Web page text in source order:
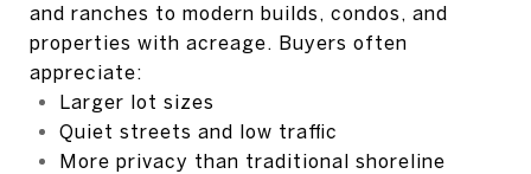
and ranches to modern builds, condos, and
properties with acreage. Buyers often
appreciate:
Larger lot sizes
Quiet streets and low traffic
More privacy than traditional shoreline